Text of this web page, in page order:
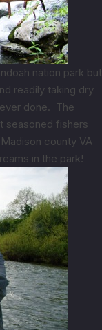
nation park but
readily taking dry
done. The
seasoned fishers
county VA
in the park!